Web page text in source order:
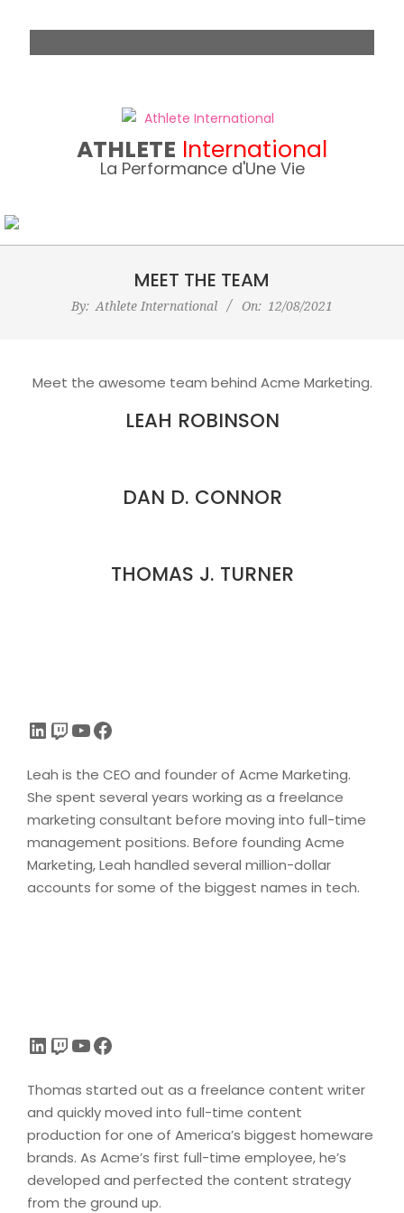
ATHLETE International
La Performance d'Une Vie
MEET THE TEAM
By: Athlete International On: 12/08/2021
Meet the awesome team behind Acme Marketing.
LEAH ROBINSON
DAN D. CONNOR
THOMAS J. TURNER
LinkedIn Twitch YouTube Facebook
Leah is the CEO and founder of Acme Marketing.
She spent several years working as a freelance
marketing consultant before moving into full-time
management positions. Before founding Acme
Marketing, Leah handled several million-dollar
accounts for some of the biggest names in tech.
LinkedIn Twitch YouTube Facebook
Thomas started out as a freelance content writer
and quickly moved into full-time content
production for one of America’s biggest homeware
brands. As Acme’s first full-time employee, he’s
developed and perfected the content strategy
from the ground up.